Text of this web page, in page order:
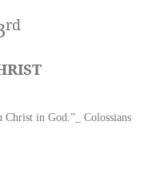
rd
in God.”_ Colossians